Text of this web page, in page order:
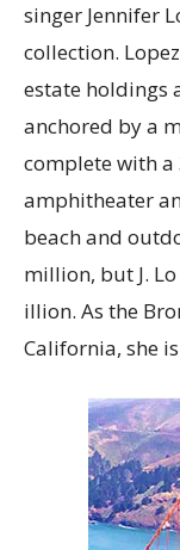
singer Jennifer
collection.
estate holdings
anchored by a
complete with a
amphitheater
beach and
million, but J.
illion. As the
California, she